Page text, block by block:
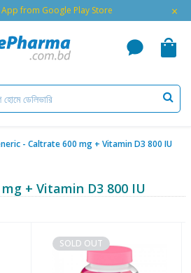
from Google Play Store ×
- Caltrate 600 mg + Vitamin D3 800 IU
+ Vitamin D3 800 IU
SOLD OUT